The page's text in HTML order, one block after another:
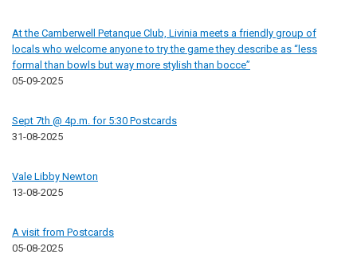
At the Camberwell Petanque Club, Livinia meets a friendly group of
locals who welcome anyone to try the game they describe as “less
formal than bowls but way more stylish than bocce”
05-09-2025
Sept 7th @ 4p.m. for 5:30 Postcards
31-08-2025
Vale Libby Newton
13-08-2025
A visit from Postcards
05-08-2025